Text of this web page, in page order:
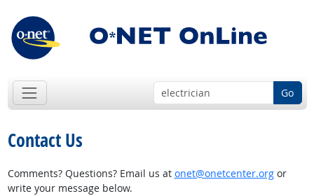
Go
Contact Us
Comments? Questions? Email us at onet@onetcenter.orgor
write your message below.